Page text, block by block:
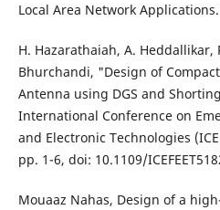
Local Area Network
H. Hazarathaiah, A. Heddallikar,
Bhurchandi, "Design of
Antenna using DGS and
International Conference on
and Electronic Technologies
pp. 1-6, doi: 10.1109/
Mouaaz Nahas, Design of a